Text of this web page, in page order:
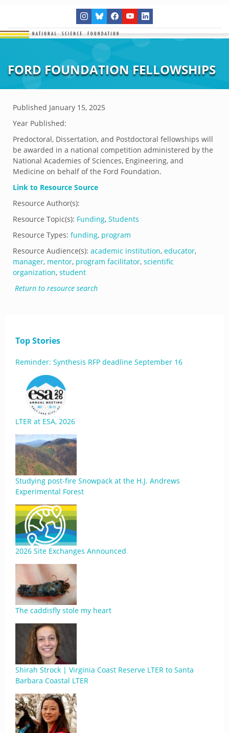
FORD FOUNDATION FELLOWSHIPS
Published January 15, 2025
Year Published:
Predoctoral, Dissertation, and Postdoctoral fellowships will
be awarded in a national competition administered by the
National Academies of Sciences, Engineering, and
Medicine on behalf of the Ford Foundation.
Link to Resource Source
Resource Author(s):
Resource Topic(s): Funding, Students
Resource Types: funding, program
Resource Audience(s): academic institution, educator,
manager, mentor, program facilitator, scientific
organization, student
Return to resource search
Top Stories
Reminder: Synthesis RFP deadline September 16
LTER at ESA, 2026
Studying post-fire Snowpack at the H.J. Andrews
Experimental Forest
2026 Site Exchanges Announced
The caddisfly stole my heart
Shirah Strock | Virginia Coast Reserve LTER to Santa
Barbara Coastal LTER